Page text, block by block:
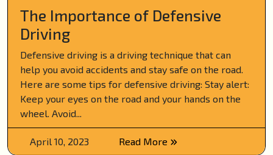
The Importance of Defensive
Driving
Defensive driving is a driving technique that can
help you avoid accidents and stay safe on the road.
Here are some tips for defensive driving: Stay alert:
Keep your eyes on the road and your hands on the
wheel. Avoid...
April 10, 2023 Read More